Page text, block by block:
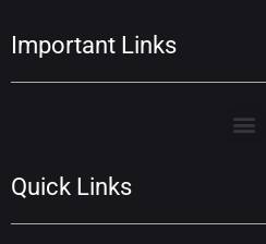
Important Links
Quick Links